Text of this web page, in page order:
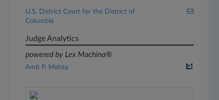
U.S. District Court for the District of
Columbia
Judge Analytics
powered by Lex Machina®
Amit P. Mehta